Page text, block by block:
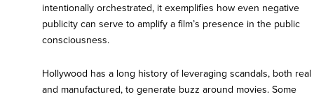
intentionally orchestrated, it exemplifies how even negative
publicity can serve to amplify a film’s presence in the public
consciousness.
Hollywood has a long history of leveraging scandals, both real
and manufactured, to generate buzz around movies. Some